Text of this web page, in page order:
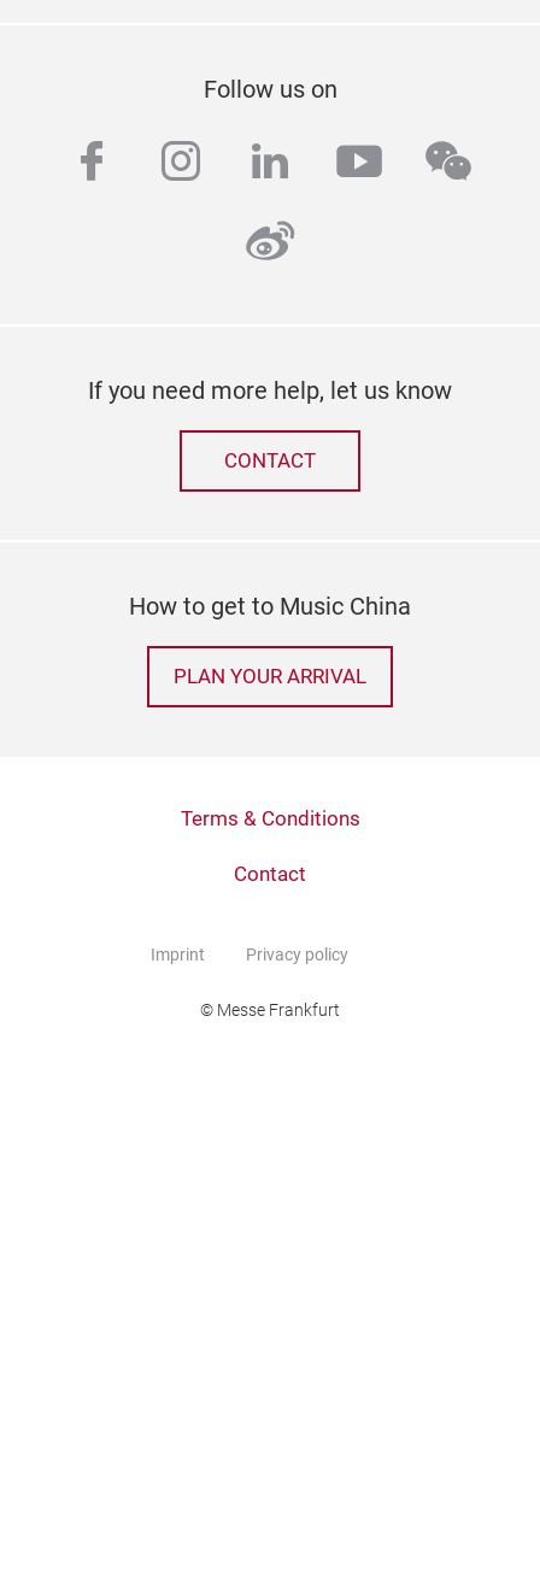
Follow us on
facebook
instagram
linkedinyoutube
weibo
If you need more help, let us know
CONTACT
How to get to Music China
PLAN YOUR ARRIVAL
Terms & Conditions
Contact
Imprint Privacy policy
© Messe Frankfurt